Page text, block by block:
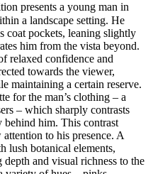
presents a young man in
a landscape setting. He
coat pockets, leaning slightly
him from the vista beyond.
relaxed confidence and
towards the viewer,
maintaining a certain reserve.
for the man’s clothing – a
– which sharply contrasts
him. This contrast
to his presence. A
lush botanical elements,
and visual richness to the